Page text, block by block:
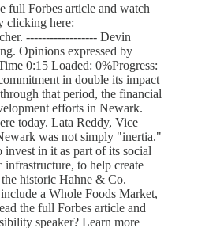
full Forbes article and watch
clicking here:
------------------ Devin
Opinions expressed by
0:15 Loaded: 0%Progress:
in double its impact
that period, the financial
efforts in Newark.
today. Lata Reddy, Vice
was not simply "inertia."
invest in it as part of its social
to help create
historic Hahne & Co.
a Whole Foods Market,
the full Forbes article and
speaker? Learn more